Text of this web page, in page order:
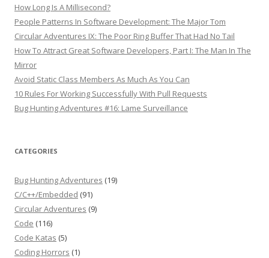
How Long Is A Millisecond?
People Patterns In Software Development: The Major Tom
Circular Adventures IX: The Poor Ring Buffer That Had No Tail
How To Attract Great Software Developers, Part I: The Man In The
Mirror
Avoid Static Class Members As Much As You Can
10 Rules For Working Successfully With Pull Requests
Bug Hunting Adventures #16: Lame Surveillance
CATEGORIES
Bug Hunting Adventures (19)
C/C++/Embedded (91)
Circular Adventures (9)
Code (116)
Code Katas (5)
Coding Horrors (1)